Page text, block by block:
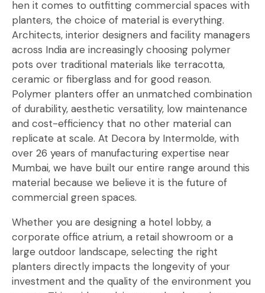
hen it comes to outfitting commercial spaces with
planters, the choice of material is everything.
Architects, interior designers and facility managers
across India are increasingly choosing polymer
pots over traditional materials like terracotta,
ceramic or fiberglass and for good reason.
Polymer planters offer an unmatched combination
of durability, aesthetic versatility, low maintenance
and cost-efficiency that no other material can
replicate at scale. At Decora by Intermolde, with
over 26 years of manufacturing expertise near
Mumbai, we have built our entire range around this
material because we believe it is the future of
commercial green spaces.
Whether you are designing a hotel lobby, a
corporate office atrium, a retail showroom or a
large outdoor landscape, selecting the right
planters directly impacts the longevity of your
investment and the quality of the environment you